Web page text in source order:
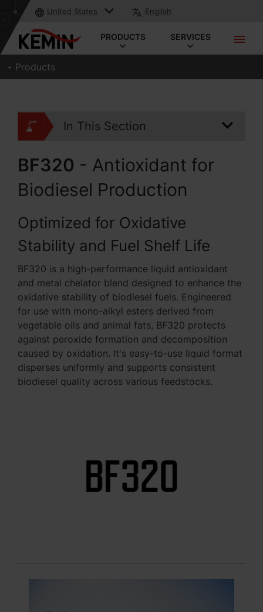
United States English
PRODUCTS SERVICES
Products
In This Section
BF320 - Antioxidant for
Biodiesel Production
Optimized for Oxidative
Stability and Fuel Shelf Life
BF320 is a high-performance liquid antioxidant
and metal chelator blend designed to enhance the
oxidative stability of biodiesel fuels. Engineered
for use with mono-alkyl esters derived from
vegetable oils and animal fats, BF320 protects
against peroxide formation and decomposition
caused by oxidation. It's easy-to-use liquid format
disperses uniformly and supports consistent
biodiesel quality across various feedstocks.